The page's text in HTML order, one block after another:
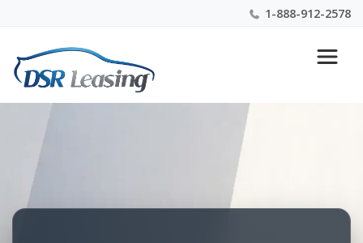
1-888-912-2578
Nationwide New Car Buying & Leasing Experts 1-
888-912-2578
227631